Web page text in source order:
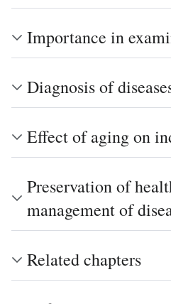
Importance in
Diagnosis of
Effect of aging on
Preservation of
management of
Related chapters